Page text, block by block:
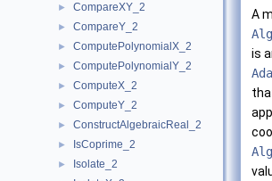
► CompareXY_2
► CompareY_2
► ComputePolynomialX_2
► ComputePolynomialY_2
► ComputeX_2
► ComputeY_2
► ConstructAlgebraicReal_2
► IsCoprime_2
► Isolate_2
A
is